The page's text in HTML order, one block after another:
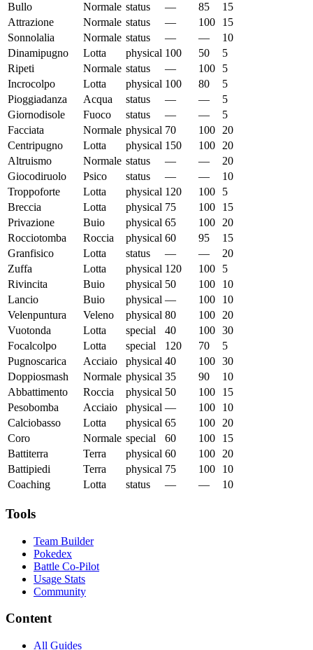
Bullo
Normale status — 85
15
Attrazione
Normale status — 100
15
Sonnolalia
Normale status — —
10
Dinamipugno
Lotta physical 100 50
5
Ripeti
Normale status — 100
5
Incrocolpo
Lotta physical 100 80
5
Pioggiadanza
Acqua status — —
5
Giornodisole
Fuoco status — —
5
Facciata
Normale physical 70 100
20
Centripugno
Lotta physical 150 100
20
Altruismo
Normale status — —
20
Giocodiruolo
Psico status — —
10
Troppoforte
Lotta physical 120 100
5
Breccia
Lotta physical 75 100
15
Privazione
Buio physical 65 100
20
Rocciotomba
Roccia physical 60 95
15
Granfisico
Lotta status — —
20
Zuffa
Lotta physical 120 100
5
Rivincita
Buio physical 50 100
10
Lancio
Buio physical — 100
10
Velenpuntura
Veleno physical 80 100
20
Vuotonda
Lotta special 40 100 30
Focalcolpo
Lotta special 120 70
5
Pugnoscarica
Acciaio physical 40 100 30
Doppiosmash
Normale physical 35 90
10
Abbattimento
Roccia physical 50 100
15
Pesobomba
Acciaio physical — 100
10
Calciobasso
Lotta physical 65 100
20
Coro
Normale special 60 100
15
Battiterra
Terra physical 60 100
20
Battipiedi
Terra physical 75 100
10
Coaching
Lotta status — — 10
Tools
Team Builder
Pokedex
Battle Co-Pilot
Usage Stats
Community
Content
All Guides